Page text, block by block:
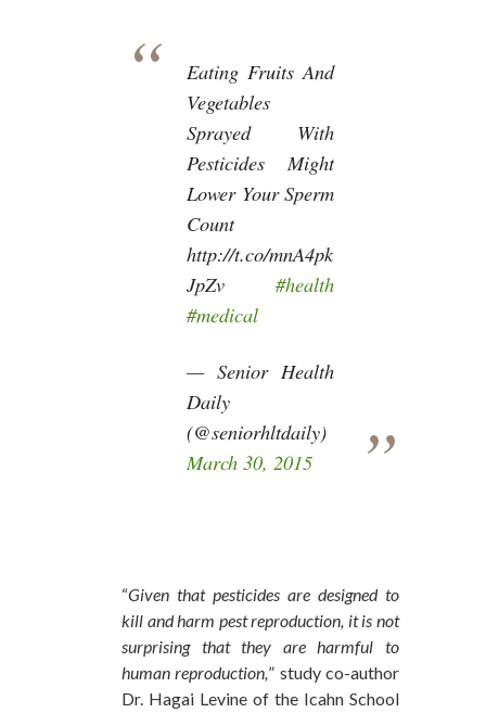
Eating Fruits And
Vegetables
Sprayed With
Pesticides Might
Lower Your Sperm
Count
http://t.co/mnA4pk
JpZv #health
#medical
— Senior Health
Daily
(@seniorhltdaily)
March 30, 2015
“Given that pesticides are designed to
kill and harm pest reproduction, it is not
surprising that they are harmful to
human reproduction,” study co-author
Dr. Hagai Levine of the Icahn School